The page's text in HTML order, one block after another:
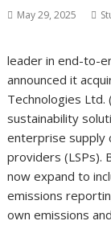
May 29, 2025
leader in end-to-
announced it
Technologies Ltd.
sustainability
enterprise supply
providers (LSPs).
now expand to
emissions
own emissions